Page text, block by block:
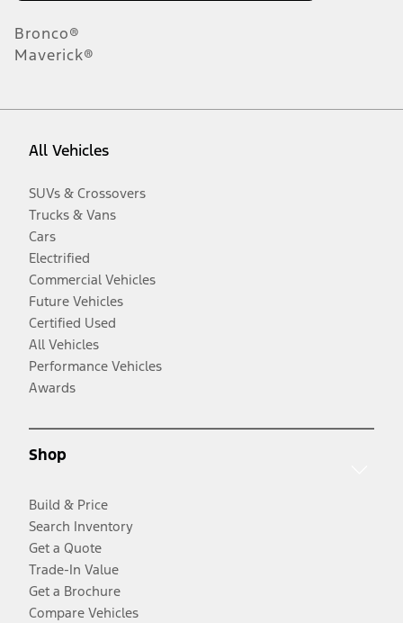
Bronco®
Maverick®
All Vehicles
SUVs & Crossovers
Trucks & Vans
Cars
Electrified
Commercial Vehicles
Future Vehicles
Certified Used
All Vehicles
Performance Vehicles
Awards
Shop
Build & Price
Search Inventory
Get a Quote
Trade-In Value
Get a Brochure
Compare Vehicles